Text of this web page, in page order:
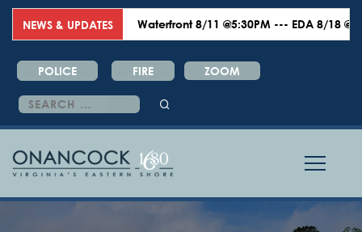
NEWS & UPDATESWaterfront 8/11 @5:30PM --- EDA 8/18
POLICE FIRE ZOOM
Search
for: